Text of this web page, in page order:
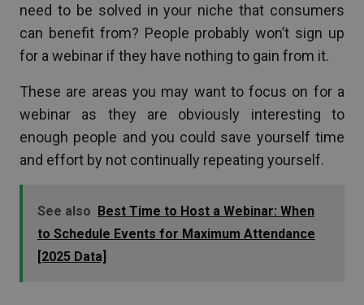
need to be solved in your niche that consumers
can benefit from? People probably won’t sign up
for a webinar if they have nothing to gain from it.
These are areas you may want to focus on for a
webinar as they are obviously interesting to
enough people and you could save yourself time
and effort by not continually repeating yourself.
See also Best Time to Host a Webinar: When
to Schedule Events for Maximum Attendance
[2025 Data]